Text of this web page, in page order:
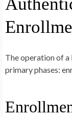
The operation of
primary phases: